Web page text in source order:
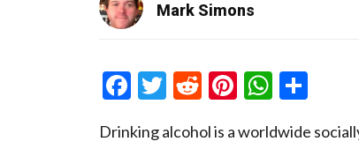
Mark Simons
Facebook
Twitter
RedditPinterest
Drinking alcohol is a worldwide